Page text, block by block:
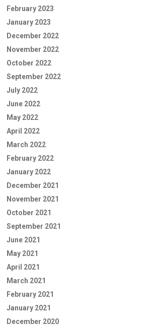
February 2023
January 2023
December 2022
November 2022
October 2022
September 2022
July 2022
June 2022
May 2022
April 2022
March 2022
February 2022
January 2022
December 2021
November 2021
October 2021
September 2021
June 2021
May 2021
April 2021
March 2021
February 2021
January 2021
December 2020